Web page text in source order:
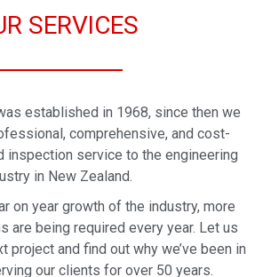
SERVICES
established in 1968, since then we
comprehensive, and cost-
service to the engineering
in New Zealand.
on year growth of the industry, more
are being required every year. Let us
project and find out why we’ve been in
our clients for over 50 years.